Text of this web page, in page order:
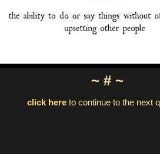
~ # ~
click hereto continue to the next